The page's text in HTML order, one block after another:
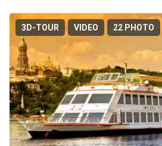
3D-TOUR VIDEO 22 PHOTO
o
o
d
S
a
il
i
n
g